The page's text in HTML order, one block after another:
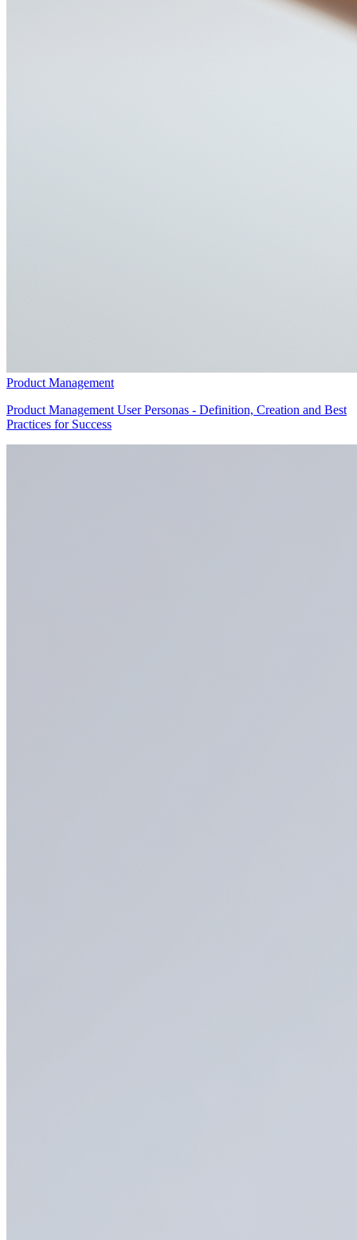
Product Management
Product Management User Personas - Definition, Creation and Best
Practices for Success